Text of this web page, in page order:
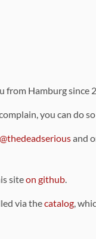
from Hamburg since
you can do
@thedeadseriousand
siteon github.
via thecatalog,